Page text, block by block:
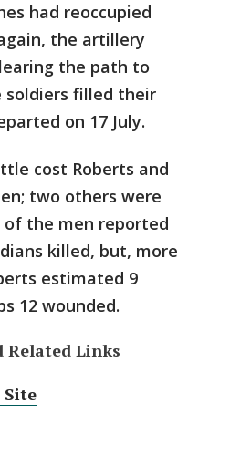
had reoccupied
the artillery
the path to
soldiers filled their
on 17 July.
cost Roberts and
two others were
of the men reported
killed, but, more
estimated 9
12 wounded.
Related Links
Site